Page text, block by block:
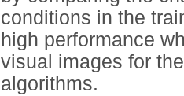
conditions in the
high performance
visual images for
algorithms.